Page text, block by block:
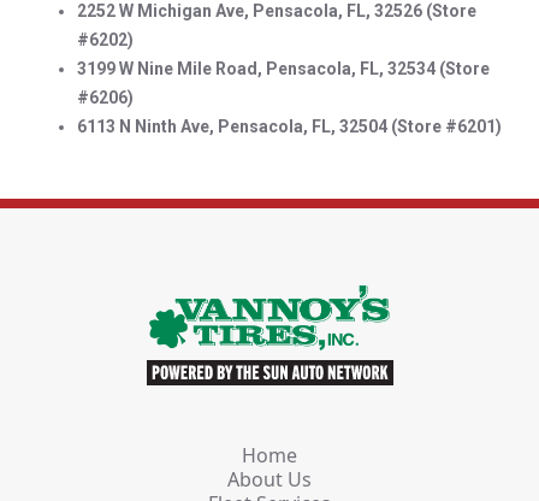
2252 W Michigan Ave, Pensacola, FL, 32526 (Store
#6202)
3199 W Nine Mile Road, Pensacola, FL, 32534 (Store
#6206)
6113 N Ninth Ave, Pensacola, FL, 32504 (Store #6201)
Home
About Us